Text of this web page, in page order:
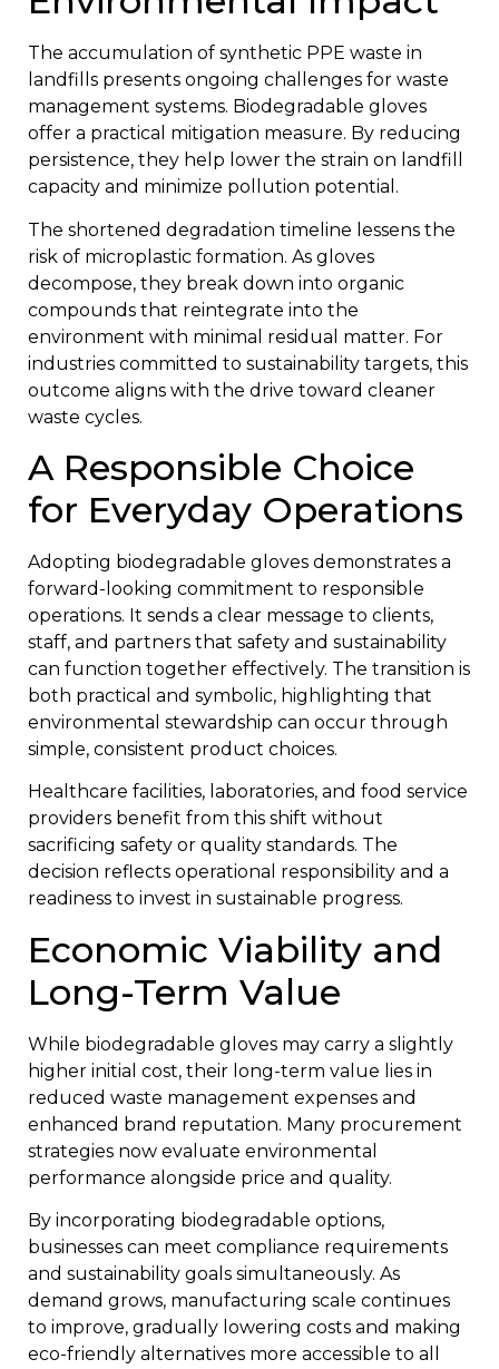
The accumulation of synthetic PPE waste in
landfills presents ongoing challenges for waste
management systems. Biodegradable gloves
offer a practical mitigation measure. By reducing
persistence, they help lower the strain on landfill
capacity and minimize pollution potential.
The shortened degradation timeline lessens the
risk of microplastic formation. As gloves
decompose, they break down into organic
compounds that reintegrate into the
environment with minimal residual matter. For
industries committed to sustainability targets, this
outcome aligns with the drive toward cleaner
waste cycles.
A Responsible Choice
for Everyday Operations
Adopting biodegradable gloves demonstrates a
forward-looking commitment to responsible
operations. It sends a clear message to clients,
staff, and partners that safety and sustainability
can function together effectively. The transition is
both practical and symbolic, highlighting that
environmental stewardship can occur through
simple, consistent product choices.
Healthcare facilities, laboratories, and food service
providers benefit from this shift without
sacrificing safety or quality standards. The
decision reflects operational responsibility and a
readiness to invest in sustainable progress.
Economic Viability and
Long-Term Value
While biodegradable gloves may carry a slightly
higher initial cost, their long-term value lies in
reduced waste management expenses and
enhanced brand reputation. Many procurement
strategies now evaluate environmental
performance alongside price and quality.
By incorporating biodegradable options,
businesses can meet compliance requirements
and sustainability goals simultaneously. As
demand grows, manufacturing scale continues
to improve, gradually lowering costs and making
eco-friendly alternatives more accessible to all